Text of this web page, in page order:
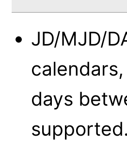
JD/MJD/
days
supported.